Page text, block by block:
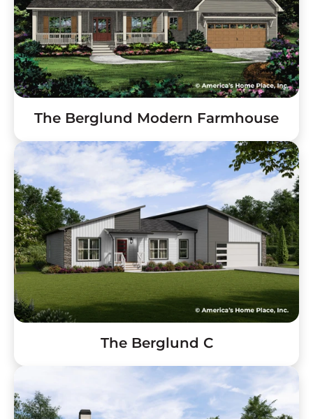
The Berglund Modern Farmhouse
The Berglund C